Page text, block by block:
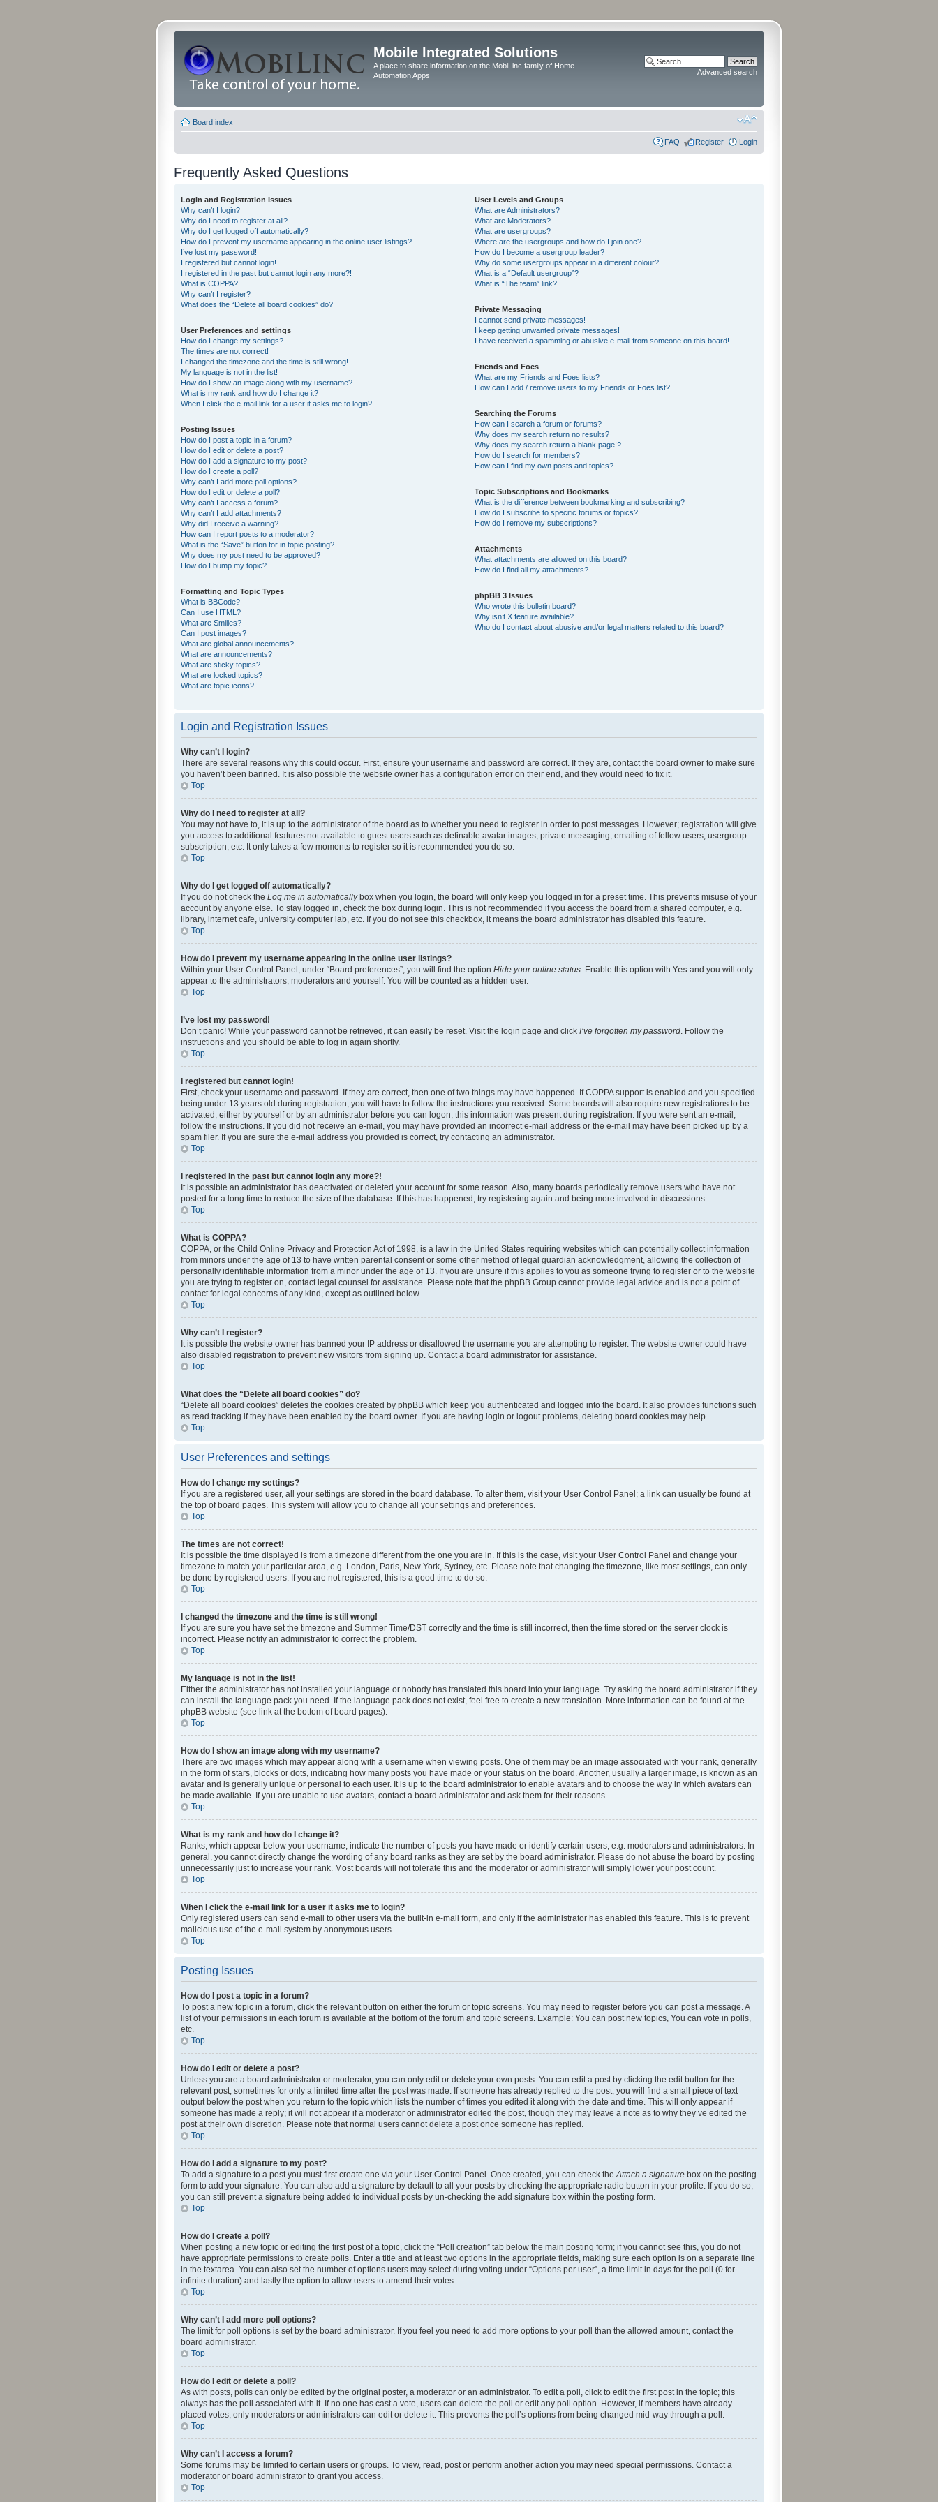
Mobile Integrated Solutions
A place to share information on the MobiLinc family of Home
Automation Apps
Advanced search
Board index
FAQ Register Login
Frequently Asked Questions
Login and Registration Issues
Why can’t I login?
Why do I need to register at all?
Why do I get logged off automatically?
How do I prevent my username appearing in the online user listings?
I’ve lost my password!
I registered but cannot login!
I registered in the past but cannot login any more?!
What is COPPA?
Why can’t I register?
What does the “Delete all board cookies” do?
User Preferences and settings
How do I change my settings?
The times are not correct!
I changed the timezone and the time is still wrong!
My language is not in the list!
How do I show an image along with my username?
What is my rank and how do I change it?
When I click the e-mail link for a user it asks me to login?
Posting Issues
How do I post a topic in a forum?
How do I edit or delete a post?
How do I add a signature to my post?
How do I create a poll?
Why can’t I add more poll options?
How do I edit or delete a poll?
Why can’t I access a forum?
Why can’t I add attachments?
Why did I receive a warning?
How can I report posts to a moderator?
What is the “Save” button for in topic posting?
Why does my post need to be approved?
How do I bump my topic?
Formatting and Topic Types
What is BBCode?
Can I use HTML?
What are Smilies?
Can I post images?
What are global announcements?
What are announcements?
What are sticky topics?
What are locked topics?
What are topic icons?
User Levels and Groups
What are Administrators?
What are Moderators?
What are usergroups?
Where are the usergroups and how do I join one?
How do I become a usergroup leader?
Why do some usergroups appear in a different colour?
What is a “Default usergroup”?
What is “The team” link?
Private Messaging
I cannot send private messages!
I keep getting unwanted private messages!
I have received a spamming or abusive e-mail from someone on this board!
Friends and Foes
What are my Friends and Foes lists?
How can I add / remove users to my Friends or Foes list?
Searching the Forums
How can I search a forum or forums?
Why does my search return no results?
Why does my search return a blank page!?
How do I search for members?
How can I find my own posts and topics?
Topic Subscriptions and Bookmarks
What is the difference between bookmarking and subscribing?
How do I subscribe to specific forums or topics?
How do I remove my subscriptions?
Attachments
What attachments are allowed on this board?
How do I find all my attachments?
phpBB 3 Issues
Who wrote this bulletin board?
Why isn’t X feature available?
Who do I contact about abusive and/or legal matters related to this board?
Login and Registration Issues
Why can’t I login?
There are several reasons why this could occur. First, ensure your username and password are correct. If they are, contact the board owner to make sure
you haven’t been banned. It is also possible the website owner has a configuration error on their end, and they would need to fix it.
Top
Why do I need to register at all?
You may not have to, it is up to the administrator of the board as to whether you need to register in order to post messages. However; registration will give
you access to additional features not available to guest users such as definable avatar images, private messaging, emailing of fellow users, usergroup
subscription, etc. It only takes a few moments to register so it is recommended you do so.
Top
Why do I get logged off automatically?
If you do not check the Log me in automaticallybox when you login, the board will only keep you logged in for a preset time. This prevents misuse of your
account by anyone else. To stay logged in, check the box during login. This is not recommended if you access the board from a shared computer, e.g.
library, internet cafe, university computer lab, etc. If you do not see this checkbox, it means the board administrator has disabled this feature.
Top
How do I prevent my username appearing in the online user listings?
Within your User Control Panel, under “Board preferences”, you will find the option Hide your online status. Enable this option with Yes and you will only
appear to the administrators, moderators and yourself. You will be counted as a hidden user.
Top
I’ve lost my password!
Don’t panic! While your password cannot be retrieved, it can easily be reset. Visit the login page and click I’ve forgotten my password. Follow the
instructions and you should be able to log in again shortly.
Top
I registered but cannot login!
First, check your username and password. If they are correct, then one of two things may have happened. If COPPA support is enabled and you specified
being under 13 years old during registration, you will have to follow the instructions you received. Some boards will also require new registrations to be
activated, either by yourself or by an administrator before you can logon; this information was present during registration. If you were sent an e-mail,
follow the instructions. If you did not receive an e-mail, you may have provided an incorrect e-mail address or the e-mail may have been picked up by a
spam filer. If you are sure the e-mail address you provided is correct, try contacting an administrator.
Top
I registered in the past but cannot login any more?!
It is possible an administrator has deactivated or deleted your account for some reason. Also, many boards periodically remove users who have not
posted for a long time to reduce the size of the database. If this has happened, try registering again and being more involved in discussions.
Top
What is COPPA?
COPPA, or the Child Online Privacy and Protection Act of 1998, is a law in the United States requiring websites which can potentially collect information
from minors under the age of 13 to have written parental consent or some other method of legal guardian acknowledgment, allowing the collection of
personally identifiable information from a minor under the age of 13. If you are unsure if this applies to you as someone trying to register or to the website
you are trying to register on, contact legal counsel for assistance. Please note that the phpBB Group cannot provide legal advice and is not a point of
contact for legal concerns of any kind, except as outlined below.
Top
Why can’t I register?
It is possible the website owner has banned your IP address or disallowed the username you are attempting to register. The website owner could have
also disabled registration to prevent new visitors from signing up. Contact a board administrator for assistance.
Top
What does the “Delete all board cookies” do?
“Delete all board cookies” deletes the cookies created by phpBB which keep you authenticated and logged into the board. It also provides functions such
as read tracking if they have been enabled by the board owner. If you are having login or logout problems, deleting board cookies may help.
Top
User Preferences and settings
How do I change my settings?
If you are a registered user, all your settings are stored in the board database. To alter them, visit your User Control Panel; a link can usually be found at
the top of board pages. This system will allow you to change all your settings and preferences.
Top
The times are not correct!
It is possible the time displayed is from a timezone different from the one you are in. If this is the case, visit your User Control Panel and change your
timezone to match your particular area, e.g. London, Paris, New York, Sydney, etc. Please note that changing the timezone, like most settings, can only
be done by registered users. If you are not registered, this is a good time to do so.
Top
I changed the timezone and the time is still wrong!
If you are sure you have set the timezone and Summer Time/DST correctly and the time is still incorrect, then the time stored on the server clock is
incorrect. Please notify an administrator to correct the problem.
Top
My language is not in the list!
Either the administrator has not installed your language or nobody has translated this board into your language. Try asking the board administrator if they
can install the language pack you need. If the language pack does not exist, feel free to create a new translation. More information can be found at the
phpBB website (see link at the bottom of board pages).
Top
How do I show an image along with my username?
There are two images which may appear along with a username when viewing posts. One of them may be an image associated with your rank, generally
in the form of stars, blocks or dots, indicating how many posts you have made or your status on the board. Another, usually a larger image, is known as an
avatar and is generally unique or personal to each user. It is up to the board administrator to enable avatars and to choose the way in which avatars can
be made available. If you are unable to use avatars, contact a board administrator and ask them for their reasons.
Top
What is my rank and how do I change it?
Ranks, which appear below your username, indicate the number of posts you have made or identify certain users, e.g. moderators and administrators. In
general, you cannot directly change the wording of any board ranks as they are set by the board administrator. Please do not abuse the board by posting
unnecessarily just to increase your rank. Most boards will not tolerate this and the moderator or administrator will simply lower your post count.
Top
When I click the e-mail link for a user it asks me to login?
Only registered users can send e-mail to other users via the built-in e-mail form, and only if the administrator has enabled this feature. This is to prevent
malicious use of the e-mail system by anonymous users.
Top
Posting Issues
How do I post a topic in a forum?
To post a new topic in a forum, click the relevant button on either the forum or topic screens. You may need to register before you can post a message. A
list of your permissions in each forum is available at the bottom of the forum and topic screens. Example: You can post new topics, You can vote in polls,
etc.
Top
How do I edit or delete a post?
Unless you are a board administrator or moderator, you can only edit or delete your own posts. You can edit a post by clicking the edit button for the
relevant post, sometimes for only a limited time after the post was made. If someone has already replied to the post, you will find a small piece of text
output below the post when you return to the topic which lists the number of times you edited it along with the date and time. This will only appear if
someone has made a reply; it will not appear if a moderator or administrator edited the post, though they may leave a note as to why they’ve edited the
post at their own discretion. Please note that normal users cannot delete a post once someone has replied.
Top
How do I add a signature to my post?
To add a signature to a post you must first create one via your User Control Panel. Once created, you can check theAttach a signature box on the posting
form to add your signature. You can also add a signature by default to all your posts by checking the appropriate radio button in your profile. If you do so,
you can still prevent a signature being added to individual posts by un-checking the add signature box within the posting form.
Top
How do I create a poll?
When posting a new topic or editing the first post of a topic, click the “Poll creation” tab below the main posting form; if you cannot see this, you do not
have appropriate permissions to create polls. Enter a title and at least two options in the appropriate fields, making sure each option is on a separate line
in the textarea. You can also set the number of options users may select during voting under “Options per user”, a time limit in days for the poll (0 for
infinite duration) and lastly the option to allow users to amend their votes.
Top
Why can’t I add more poll options?
The limit for poll options is set by the board administrator. If you feel you need to add more options to your poll than the allowed amount, contact the
board administrator.
Top
How do I edit or delete a poll?
As with posts, polls can only be edited by the original poster, a moderator or an administrator. To edit a poll, click to edit the first post in the topic; this
always has the poll associated with it. If no one has cast a vote, users can delete the poll or edit any poll option. However, if members have already
placed votes, only moderators or administrators can edit or delete it. This prevents the poll’s options from being changed mid-way through a poll.
Top
Why can’t I access a forum?
Some forums may be limited to certain users or groups. To view, read, post or perform another action you may need special permissions. Contact a
moderator or board administrator to grant you access.
Top